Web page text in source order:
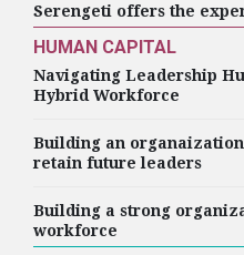
Serengeti offers the
HUMAN CAPITAL
Navigating Leadership
Hybrid Workforce
Building an
retain future leaders
Building a strong
workforce